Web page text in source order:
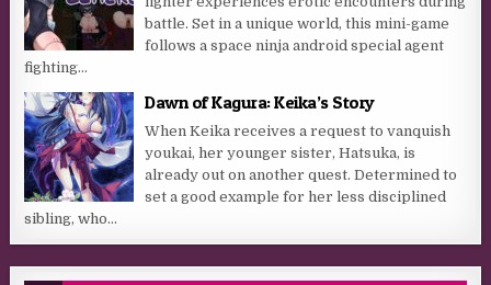
battle. Set in a unique world, this mini-game
follows a space ninja android special agent
fighting...
Dawn of Kagura: Keika’s Story
When Keika receives a request to vanquish
youkai, her younger sister, Hatsuka, is
already out on another quest. Determined to
set a good example for her less disciplined
sibling, who...